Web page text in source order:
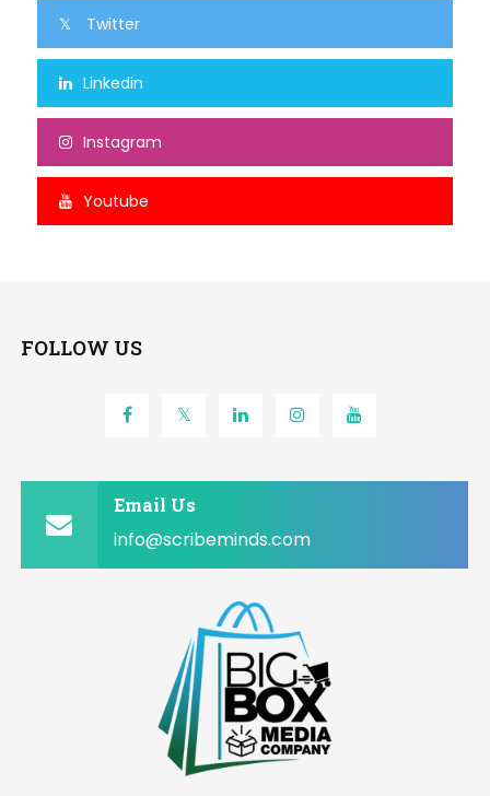
Twitter
Linkedin
Instagram
Youtube
FOLLOW US
Email Us
info@scribeminds.com